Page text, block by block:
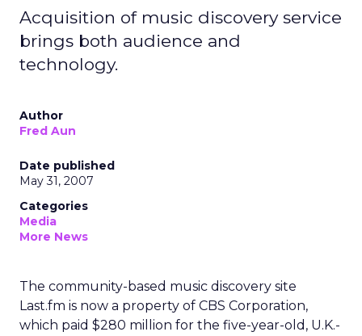
Acquisition of music discovery service
brings both audience and
technology.
Author
Fred Aun
Date published
May 31, 2007
Categories
Media
More News
The community-based music discovery site
Last.fm is now a property of CBS Corporation,
which paid $280 million for the five-year-old, U.K.-